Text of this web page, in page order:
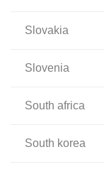
slovakia
slovenia
south africa
south korea